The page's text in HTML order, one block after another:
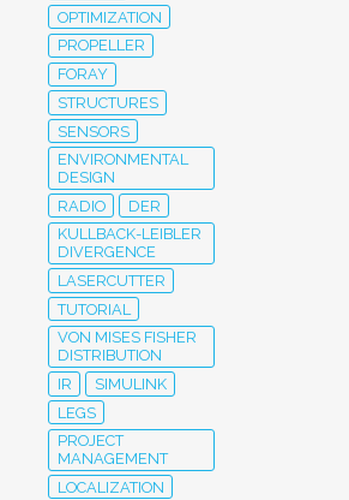
OPTIMIZATION
PROPELLER
FORAY
STRUCTURES
SENSORS
ENVIRONMENTAL
DESIGN
RADIO
DER
KULLBACK-LEIBLER
DIVERGENCE
LASERCUTTER
TUTORIAL
VON MISES FISHER
DISTRIBUTION
IR
SIMULINK
LEGS
PROJECT
MANAGEMENT
LOCALIZATION